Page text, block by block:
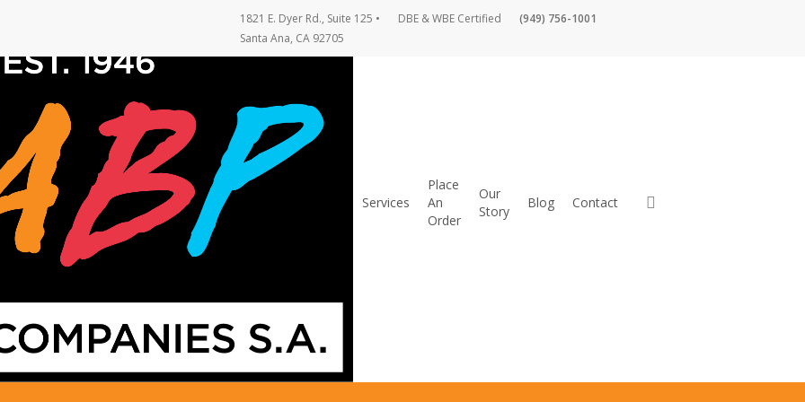
1821 E. Dyer Rd., Suite 125 •
Santa Ana, CA 92705
DBE & WBE Certified (949) 756-1001
Services
Place
An
Order
Our
Story
Blog Contact
Support